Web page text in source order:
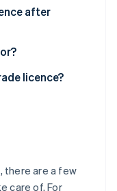
issuedafter
licence?
there are a few
care of. For